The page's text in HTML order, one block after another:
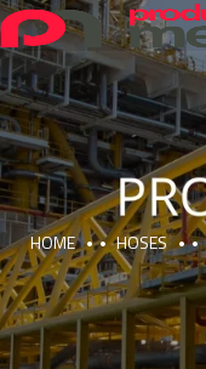
HOME HOSES